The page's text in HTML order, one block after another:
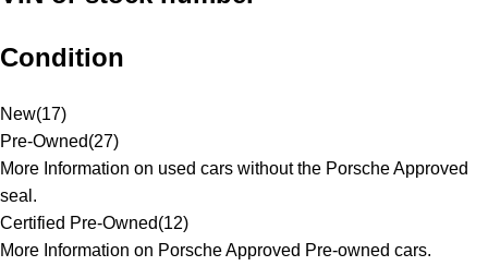
Condition
New(17)
Pre-Owned(27)
More Information on used cars without the Porsche Approved
seal.
Certified Pre-Owned(12)
More Information on Porsche Approved Pre-owned cars.